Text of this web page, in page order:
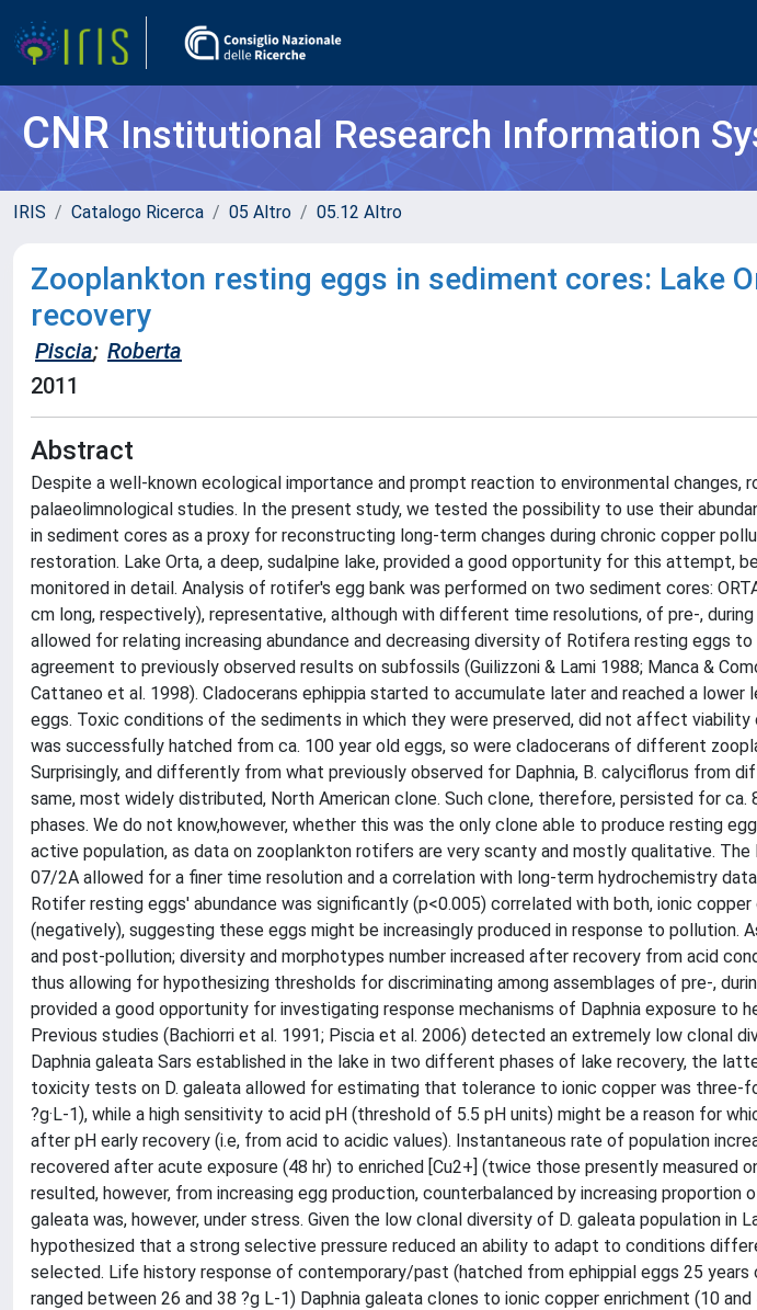
CNRInstitutional Research Information
IRIS Catalogo Ricerca 05 Altro 05.12 Altro
Zooplankton resting eggs in sediment cores: Lake
recovery
Piscia; Roberta
2011
Abstract
Despite a well-known ecological importance and prompt reaction to environmental changes,
palaeolimnological studies. In the present study, we tested the possibility to use their
in sediment cores as a proxy for reconstructing long-term changes during chronic copper
restoration. Lake Orta, a deep, sudalpine lake, provided a good opportunity for this attempt,
monitored in detail. Analysis of rotifer's egg bank was performed on two sediment cores:
cm long, respectively), representative, although with different time resolutions, of pre-,
allowed for relating increasing abundance and decreasing diversity of Rotifera resting eggs to
agreement to previously observed results on subfossils (Guilizzoni & Lami 1988; Manca &
Cattaneo et al. 1998). Cladocerans ephippia started to accumulate later and reached a
eggs. Toxic conditions of the sediments in which they were preserved, did not affect viability
was successfully hatched from ca. 100 year old eggs, so were cladocerans of different
Surprisingly, and differently from what previously observed for Daphnia, B. calyciflorus from
same, most widely distributed, North American clone. Such clone, therefore, persisted for ca.
phases. We do not know,however, whether this was the only clone able to produce resting
active population, as data on zooplankton rotifers are very scanty and mostly qualitative.
07/2A allowed for a finer time resolution and a correlation with long-term hydrochemistry
Rotifer resting eggs' abundance was significantly (p<0.005) correlated with both, ionic
(negatively), suggesting these eggs might be increasingly produced in response to pollution.
and post-pollution; diversity and morphotypes number increased after recovery from acid
thus allowing for hypothesizing thresholds for discriminating among assemblages of pre-,
provided a good opportunity for investigating response mechanisms of Daphnia exposure to
Previous studies (Bachiorri et al. 1991; Piscia et al. 2006) detected an extremely low clonal
Daphnia galeata Sars established in the lake in two different phases of lake recovery, the
toxicity tests on D. galeata allowed for estimating that tolerance to ionic copper was three-
?g·L-1), while a high sensitivity to acid pH (threshold of 5.5 pH units) might be a reason for
after pH early recovery (i.e, from acid to acidic values). Instantaneous rate of population
recovered after acute exposure (48 hr) to enriched [Cu2+] (twice those presently measured
resulted, however, from increasing egg production, counterbalanced by increasing proportion
galeata was, however, under stress. Given the low clonal diversity of D. galeata population in
hypothesized that a strong selective pressure reduced an ability to adapt to conditions
selected. Life history response of contemporary/past (hatched from ephippial eggs 25 years
ranged between 26 and 38 ?g L-1) Daphnia galeata clones to ionic copper enrichment (10